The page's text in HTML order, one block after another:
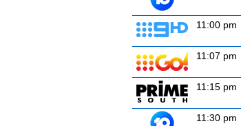
11:00 pm
11:07 pm
11:15 pm
11:30 pm